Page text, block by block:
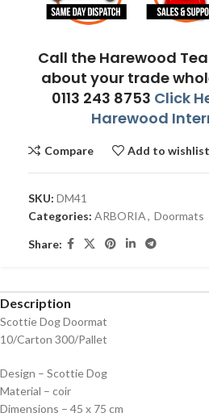
Call the Harewood
about your trade
0113 243 8753 Click
Harewood
Compare Add to wishlist
SKU: DM41
Categories: ARBORIA, Doormats
Share:
Description
Scottie Dog Doormat
10/Carton 300/Pallet
Design – Scottie Dog
Material – coir
Dimensions – 45 x 75 cm